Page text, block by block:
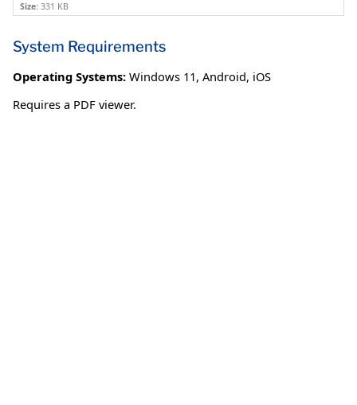
Size: 331 KB
System Requirements
Operating Systems: Windows 11, Android, iOS
Requires a PDF viewer.